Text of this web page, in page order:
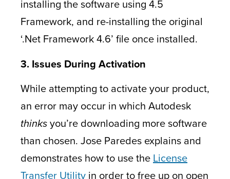
installing the software using 4.5
Framework, and re-installing the original
‘.Net Framework 4.6’ file once installed.
3. Issues During Activation
While attempting to activate your product,
an error may occur in which Autodesk
thinksyou’re downloading more software
than chosen. Jose Paredes explains and
demonstrates how to use theLicense
Transfer Utility in order to free up on open